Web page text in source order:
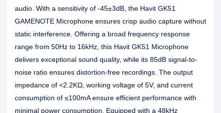
audio. With a sensitivity of -45±3dB, the Havit GK51
GAMENOTE Microphone ensures crisp audio capture without
static interference. Offering a broad frequency response
range from 50Hz to 16kHz, this Havit GK51 Microphone
delivers exceptional sound quality, while its 85dB signal-to-
noise ratio ensures distortion-free recordings. The output
impedance of <2.2KΩ, working voltage of 5V, and current
consumption of ≤100mA ensure efficient performance with
minimal power consumption. Equipped with a 48kHz